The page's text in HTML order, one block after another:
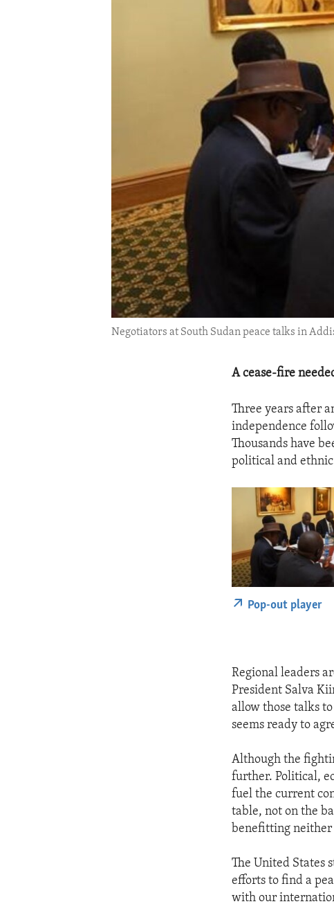
Negotiators at South Sudan peace talks in
A cease-fire
Three years after
independence
Thousands have
political and
Pop-out player
Regional leaders
President Salva
allow those talks
seems ready to
Although the
further. Political,
fuel the current
table, not on the
benefitting neither
The United States
efforts to find a
with our